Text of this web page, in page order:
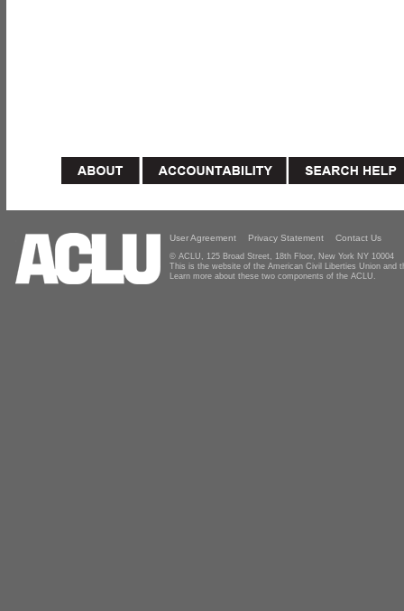
User Agreement Privacy Statement Contact Us
© ACLU, 125 Broad Street, 18th Floor, New York NY 10004
This is the website of the American Civil Liberties Union and
Learn more about these two components of the ACLU.